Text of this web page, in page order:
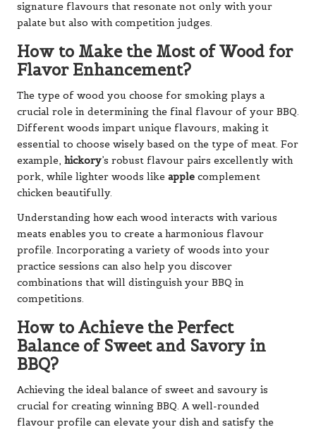
signature flavours that resonate not only with your
palate but also with competition judges.
How to Make the Most of Wood for
Flavor Enhancement?
The type of wood you choose for smoking plays a
crucial role in determining the final flavour of your BBQ.
Different woods impart unique flavours, making it
essential to choose wisely based on the type of meat. For
example, hickory’s robust flavour pairs excellently with
pork, while lighter woods like apple complement
chicken beautifully.
Understanding how each wood interacts with various
meats enables you to create a harmonious flavour
profile. Incorporating a variety of woods into your
practice sessions can also help you discover
combinations that will distinguish your BBQ in
competitions.
How to Achieve the Perfect
Balance of Sweet and Savory in
BBQ?
Achieving the ideal balance of sweet and savoury is
crucial for creating winning BBQ. A well-rounded
flavour profile can elevate your dish and satisfy the